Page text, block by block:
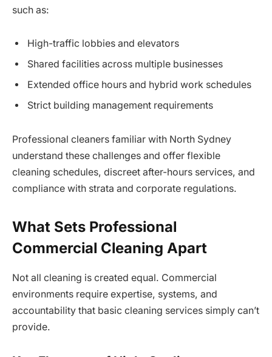
such as:
High-traffic lobbies and elevators
Shared facilities across multiple businesses
Extended office hours and hybrid work schedules
Strict building management requirements
Professional cleaners familiar with North Sydney
understand these challenges and offer flexible
cleaning schedules, discreet after-hours services, and
compliance with strata and corporate regulations.
What Sets Professional
Commercial Cleaning Apart
Not all cleaning is created equal. Commercial
environments require expertise, systems, and
accountability that basic cleaning services simply can’t
provide.